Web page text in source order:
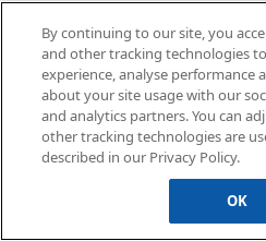
By continuing to our site, you
and other tracking technologies
experience, analyse performance
about your site usage with our
and analytics partners. You can
other tracking technologies are
described in our Privacy Policy.
OK